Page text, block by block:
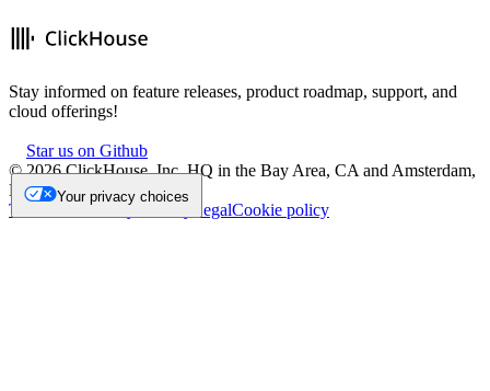
Stay informed on feature releases, product roadmap, support, and
cloud offerings!
Star us on Github
©2026ClickHouse, Inc. HQ in the Bay Area, CA and Amsterdam,
NL.
Trademark
Privacy LegalCookie policy
Your privacy choices